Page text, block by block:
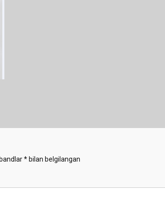
*bilan belgilangan